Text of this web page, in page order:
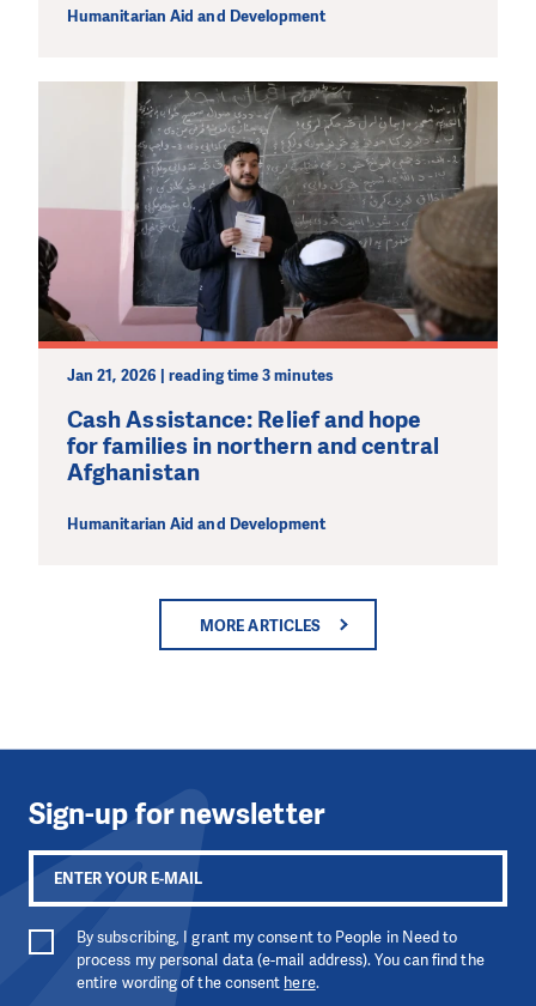
Humanitarian Aid and Development
Jan 21, 2026 | reading time 3 minutes
Cash Assistance: Relief and hope
for families in northern and central
Afghanistan
Humanitarian Aid and Development
MORE ARTICLES
Sign-up for newsletter
By subscribing, I grant my consent to People in Need to
process my personal data (e-mail address). You can find the
entire wording of the consent here.